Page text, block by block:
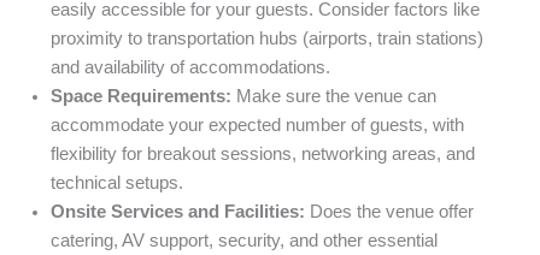
easily accessible for your guests. Consider factors like
proximity to transportation hubs (airports, train stations)
and availability of accommodations.
Space Requirements: Make sure the venue can
accommodate your expected number of guests, with
flexibility for breakout sessions, networking areas, and
technical setups.
Onsite Services and Facilities: Does the venue offer
catering, AV support, security, and other essential